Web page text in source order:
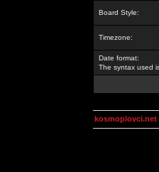
Board Style:
Timezone:
Date format:
The syntax used
kosmoplovci.net